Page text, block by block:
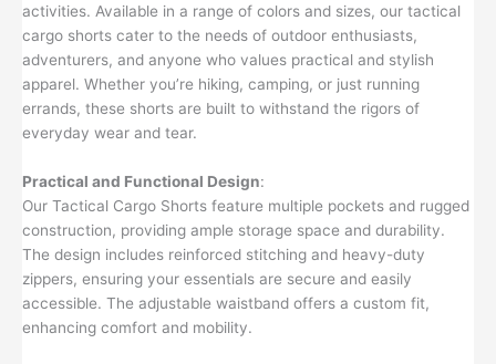
activities. Available in a range of colors and sizes, our tactical
cargo shorts cater to the needs of outdoor enthusiasts,
adventurers, and anyone who values practical and stylish
apparel. Whether you’re hiking, camping, or just running
errands, these shorts are built to withstand the rigors of
everyday wear and tear.
Practical and Functional Design:
Our Tactical Cargo Shorts feature multiple pockets and rugged
construction, providing ample storage space and durability.
The design includes reinforced stitching and heavy-duty
zippers, ensuring your essentials are secure and easily
accessible. The adjustable waistband offers a custom fit,
enhancing comfort and mobility.